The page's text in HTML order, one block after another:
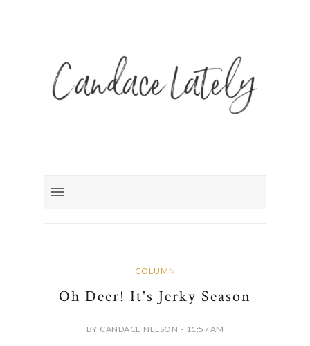
COLUMN
Oh Deer! It's Jerky Season
BY CANDACE NELSON - 11:57 AM